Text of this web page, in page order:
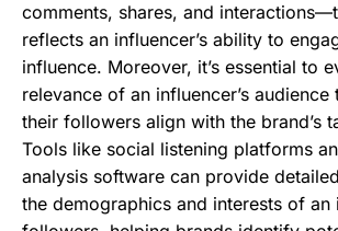
comments, shares, and
reflects an influencer’s ability to
influence. Moreover, it’s essential to
relevance of an influencer’s audience
their followers align with the brand’s
Tools like social listening platforms
analysis software can provide
the demographics and interests of an